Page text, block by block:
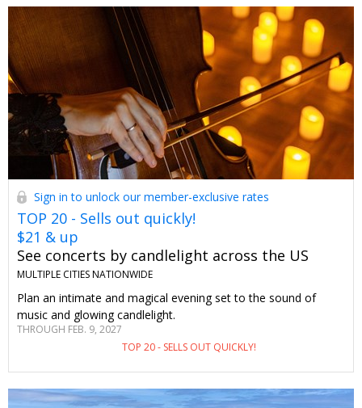
Sign in to unlock our member-exclusive rates
TOP 20 - Sells out quickly!
$21 & up
See concerts by candlelight across the US
MULTIPLE CITIES NATIONWIDE
Plan an intimate and magical evening set to the sound of
music and glowing candlelight.
THROUGH FEB. 9, 2027
TOP 20 - SELLS OUT QUICKLY!